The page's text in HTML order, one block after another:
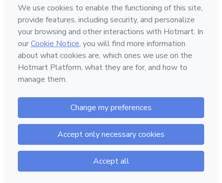
Language
Hotmart — 2011-2026 © All rights reserved